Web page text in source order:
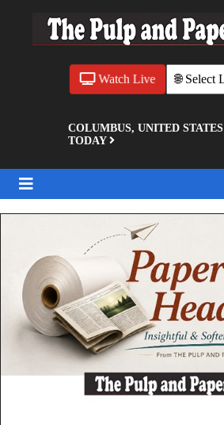
COLUMBUS, UNITED STATES
TODAY
Watch Live